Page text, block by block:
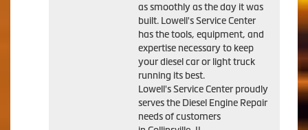
as smoothly as the day it was
built. Lowell's Service Center
has the tools, equipment, and
expertise necessary to keep
your diesel car or light truck
running its best.
Lowell's Service Center proudly
serves the Diesel Engine Repair
needs of customers